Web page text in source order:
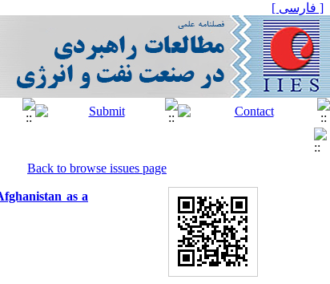
[ فارسی ]
Back to browse issues page
as a